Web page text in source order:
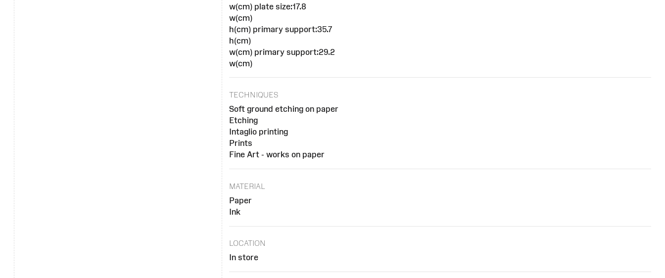
w(cm) plate size:17.8
w(cm)
h(cm) primary support:35.7
h(cm)
w(cm) primary support:29.2
w(cm)
TECHNIQUES
Soft ground etching on paper
Etching
Intaglio printing
Prints
Fine Art - works on paper
MATERIAL
Paper
Ink
LOCATION
In store